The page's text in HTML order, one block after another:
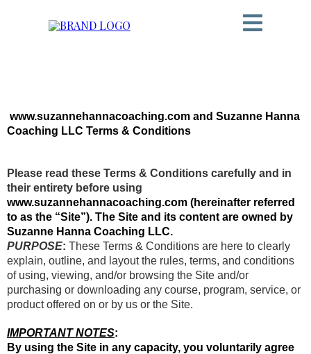
www.suzannehannacoaching.com and Suzanne Hanna
Coaching LLC Terms & Conditions
Please read these Terms & Conditions carefully and in
their entirety before using
www.suzannehannacoaching.com (hereinafter referred
to as the “Site”). The Site and its content are owned by
Suzanne Hanna Coaching LLC.
PURPOSE: These Terms & Conditions are here to clearly
explain, outline, and layout the rules, terms, and conditions
of using, viewing, and/or browsing the Site and/or
purchasing or downloading any course, program, service, or
product offered on or by us or the Site.
IMPORTANT NOTES:
By using the Site in any capacity, you voluntarily agree